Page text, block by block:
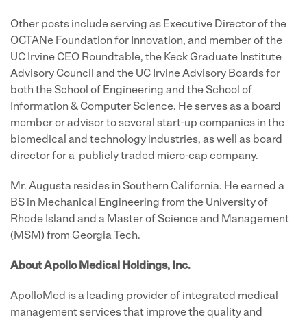
Other posts include serving as Executive Director of the
OCTANe Foundation for Innovation, and member of the
UC Irvine CEO Roundtable, the Keck Graduate Institute
Advisory Council and the UC Irvine Advisory Boards for
both the School of Engineering and the School of
Information & Computer Science. He serves as a board
member or advisor to several start-up companies in the
biomedical and technology industries, as well as board
director for a publicly traded micro-cap company.
Mr. Augusta resides in Southern California. He earned a
BS in Mechanical Engineering from the University of
Rhode Island and a Master of Science and Management
(MSM) from Georgia Tech.
About Apollo Medical Holdings, Inc.
ApolloMed is a leading provider of integrated medical
management services that improve the quality and